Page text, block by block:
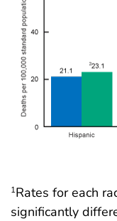
1Rates for each
significantly